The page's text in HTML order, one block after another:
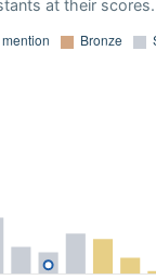
at their scores.